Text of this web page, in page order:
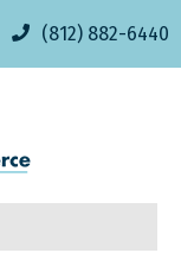
(812) 882-6440